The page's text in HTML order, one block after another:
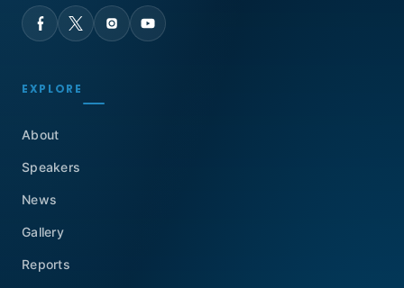
EXPLORE
About
Speakers
News
Gallery
Reports